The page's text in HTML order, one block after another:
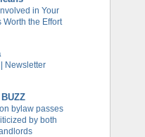
in Your
Worth the Effort
Newsletter
bylaw passes
by both